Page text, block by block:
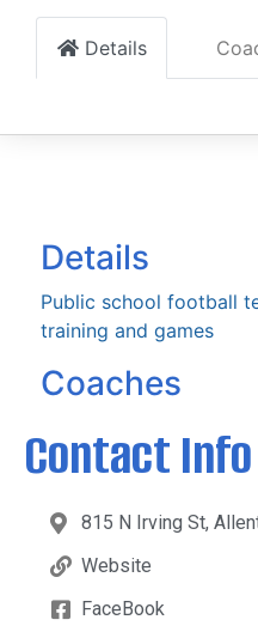
Details
Details
Public school football
training and games
Coaches
Contact Info
815 N Irving St,
Website
FaceBook